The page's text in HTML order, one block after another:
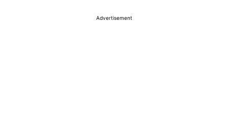
Advertisement